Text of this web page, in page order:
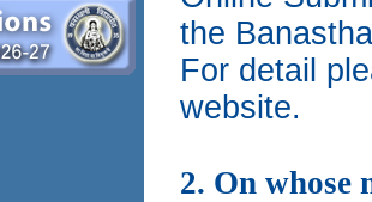
the
For detail
website.
2. On whose